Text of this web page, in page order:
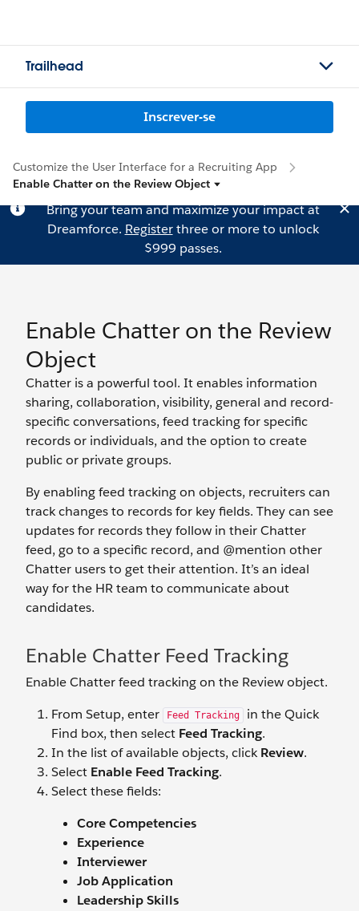
Trailhead
Inscrever-se
Customize the User Interface for a Recruiting App
Enable Chatter on the Review Object
Bring your team and maximize your impact at
Dreamforce. Registerthree or more to unlock
$999 passes.
Enable Chatter on the Review
Object
Chatter is a powerful tool. It enables information
sharing, collaboration, visibility, general and record-
specific conversations, feed tracking for specific
records or individuals, and the option to create
public or private groups.
By enabling feed tracking on objects, recruiters can
track changes to records for key fields. They can see
updates for records they follow in their Chatter
feed, go to a specific record, and @mention other
Chatter users to get their attention. It’s an ideal
way for the HR team to communicate about
candidates.
Enable Chatter Feed Tracking
Enable Chatter feed tracking on the Review object.
From Setup, enter
Feed Tracking
in the Quick
Find box, then select Feed Tracking.
In the list of available objects, clickReview.
Select Enable Feed Tracking.
Select these fields:
Core Competencies
Experience
Interviewer
Job Application
Leadership Skills